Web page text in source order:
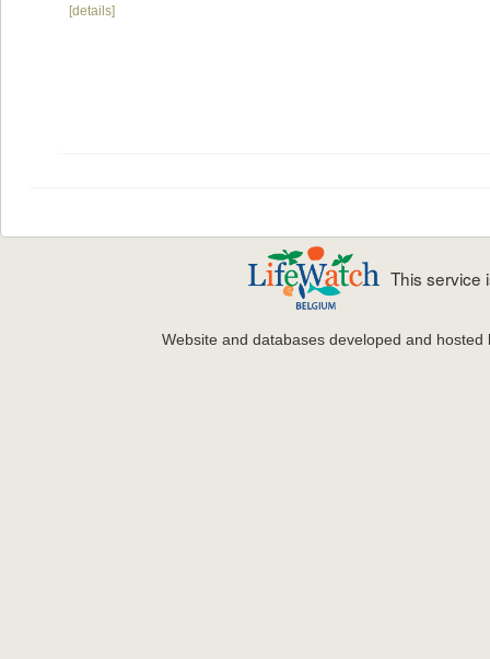
[details]
This service
Website and databases developed and hosted